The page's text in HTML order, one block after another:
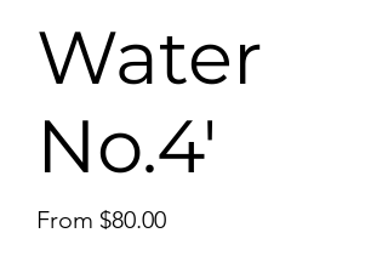
Water
No.4'
From $80.00Sale